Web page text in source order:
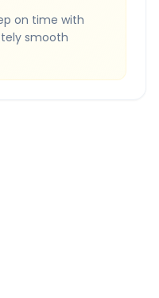
on time with
smooth